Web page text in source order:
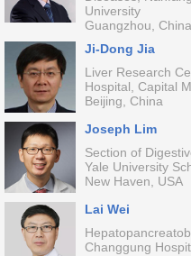
University
Guangzhou, China
Ji-Dong Jia
Liver Research
Hospital, Capital
Beijing, China
Joseph Lim
Section of
Yale University
New Haven, USA
Lai Wei
Changgung